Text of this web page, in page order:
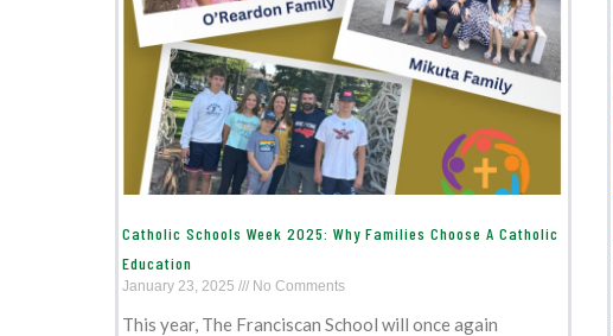
Catholic Schools Week 2025: Why Families Choose A Catholic
Education
January 23, 2025 No Comments
This year, The Franciscan School will once again